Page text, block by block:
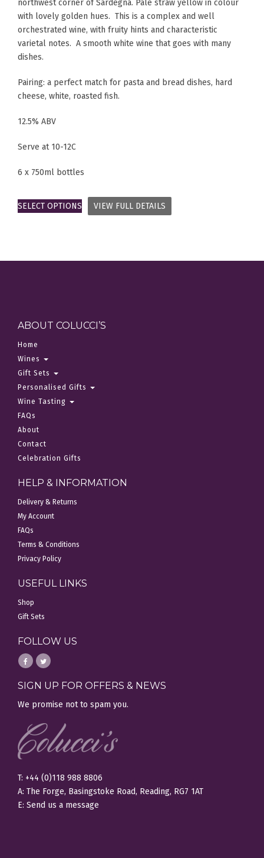
northwest corner of Sardegna. Pale straw yellow in colour
with lovely golden hues. This is a complex and well
orchestrated wine, with fruity hints and characteristic
varietal notes. A smooth white wine that goes with many
dishes.
Pairing: a perfect match for pasta and bread dishes, hard
cheese, white, roasted fish.
12.5% ABV
Serve at 10-12C
6 x 750ml bottles
SELECT OPTIONS VIEW FULL DETAILS
ABOUT COLUCCI’S
Home
Wines
Gift Sets
Personalised Gifts
Wine Tasting
FAQs
About
Contact
Celebration Gifts
HELP & INFORMATION
Delivery & Returns
My Account
FAQs
Terms & Conditions
Privacy Policy
USEFUL LINKS
Shop
Gift Sets
FOLLOW US
SIGN UP FOR OFFERS & NEWS
We promise not to spam you.
T: +44 (0)118 988 8806
A: The Forge, Basingstoke Road, Reading, RG7 1AT
E: Send us a message